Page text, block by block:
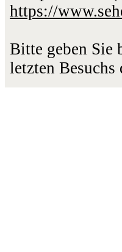
https://
Bitte geben Sie
letzten Besuchs